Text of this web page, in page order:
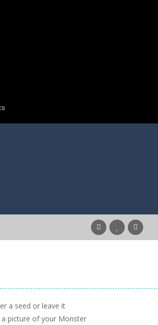
a seed or leave it
picture of your Monster